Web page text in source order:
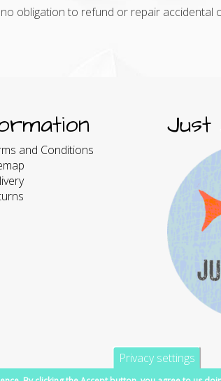
obligation to refund or repair
and Conditions
Just
Privacy settings